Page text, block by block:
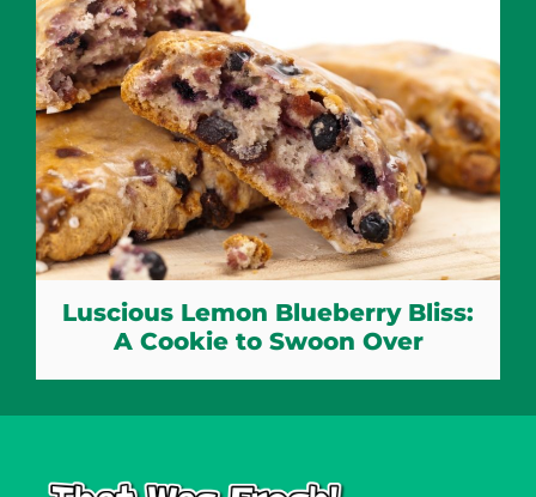
Luscious Lemon Blueberry Bliss:
A Cookie to Swoon Over